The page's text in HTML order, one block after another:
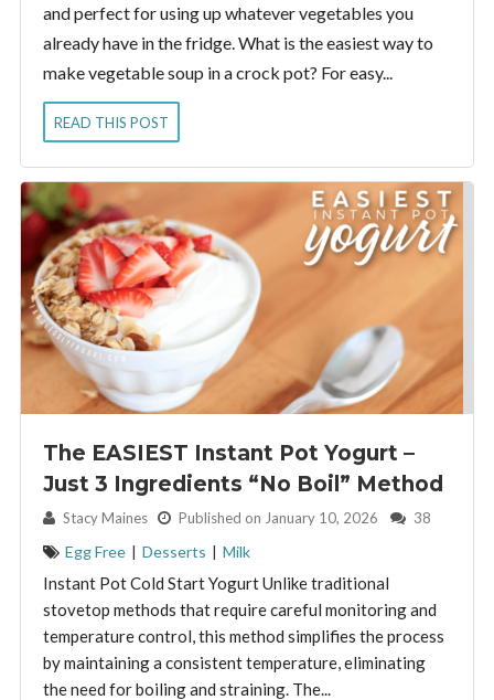
and perfect for using up whatever vegetables you
already have in the fridge. What is the easiest way to
make vegetable soup in a crock pot? For easy...
READ THIS POST
The EASIEST Instant Pot Yogurt –
Just 3 Ingredients “No Boil” Method
By: Stacy Maines Published on January 10, 2026 38
Egg Free | Desserts | Milk
Instant Pot Cold Start Yogurt Unlike traditional
stovetop methods that require careful monitoring and
temperature control, this method simplifies the process
by maintaining a consistent temperature, eliminating
the need for boiling and straining. The...